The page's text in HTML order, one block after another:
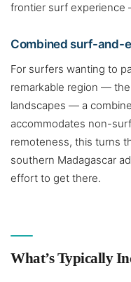
frontier surf experience
Combined surf-and-
For surfers wanting to
remarkable region —
landscapes — a
accommodates non-
remoteness, this turns
southern Madagascar
effort to get there.
What’s Typically